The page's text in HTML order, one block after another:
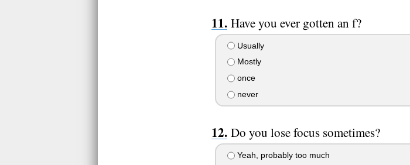
Have you ever gotten an f?
Usually
Mostly
once
never
Do you lose focus sometimes?
Yeah, probably too much